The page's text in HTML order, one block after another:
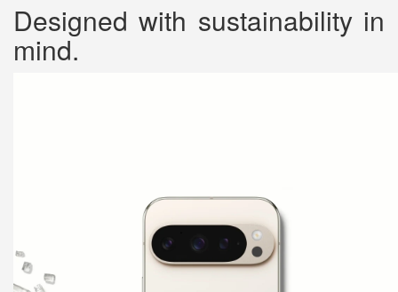
Designed with sustainability in
mind.